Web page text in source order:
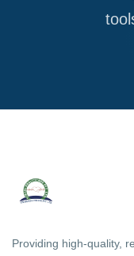
Providing high-quality,